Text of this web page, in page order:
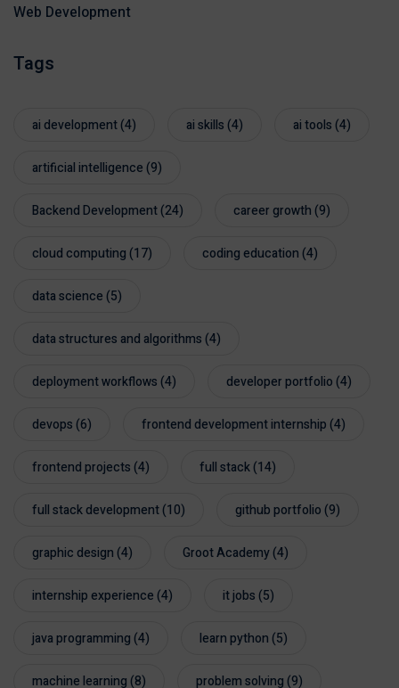
Web Development
Tags
ai development(4) ai skills(4) ai tools(4)
artificial intelligence(9)
Backend Development(24) career growth(9)
cloud computing(17) coding education(4)
data science(5)
data structures and algorithms(4)
deployment workflows(4) developer portfolio(4)
devops(6) frontend development internship(4)
frontend projects(4) full stack(14)
full stack development(10) github portfolio(9)
graphic design(4) Groot Academy(4)
internship experience(4) it jobs(5)
java programming(4) learn python(5)
machine learning(8) problem solving(9)